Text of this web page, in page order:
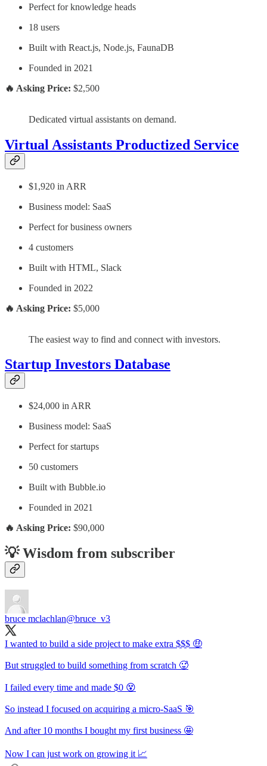
Perfect for knowledge heads
18 users
Built with React.js, Node.js, FaunaDB
Founded in 2021
🔥 Asking Price: $2,500
Dedicated virtual assistants on demand.
Virtual Assistants Productized Service
$1,920 in ARR
Business model: SaaS
Perfect for business owners
4 customers
Built with HTML, Slack
Founded in 2022
🔥 Asking Price: $5,000
The easiest way to find and connect with investors.
Startup Investors Database
$24,000 in ARR
Business model: SaaS
Perfect for startups
50 customers
Built with Bubble.io
Founded in 2021
🔥 Asking Price: $90,000
💡 Wisdom from subscriber
bruce mclachlan@bruce_v3
I wanted to build a side project to make extra $$$ 🤑
But struggled to build something from scratch 🥵
I failed every time and made $0 😵
So instead I focused on acquiring a micro-SaaS 🎯
And after 10 months I bought my first business 🤩
Now I can just work on growing it 📈